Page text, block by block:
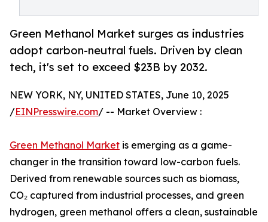
Green Methanol Market surges as industries
adopt carbon-neutral fuels. Driven by clean
tech, it's set to exceed $23B by 2032.
NEW YORK, NY, UNITED STATES, June 10, 2025
/EINPresswire.com/ -- Market Overview :
Green Methanol Market is emerging as a game-
changer in the transition toward low-carbon fuels.
Derived from renewable sources such as biomass,
CO₂ captured from industrial processes, and green
hydrogen, green methanol offers a clean, sustainable